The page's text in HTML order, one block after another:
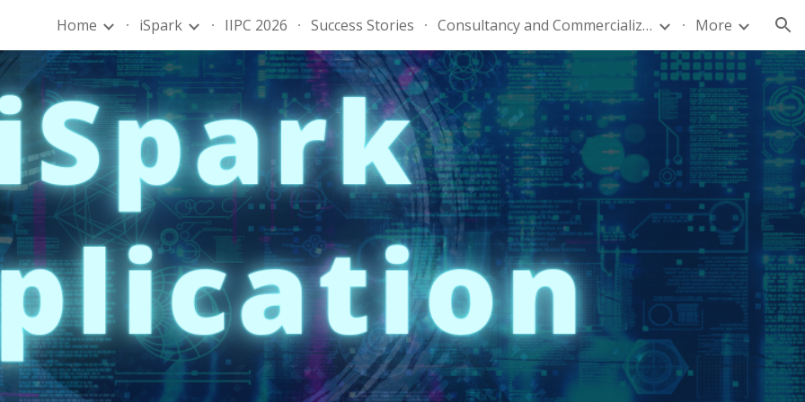
to main content Skip to navigation
Home iSpark IIPC 2026 Success Stories Consultancy and Commercialization More